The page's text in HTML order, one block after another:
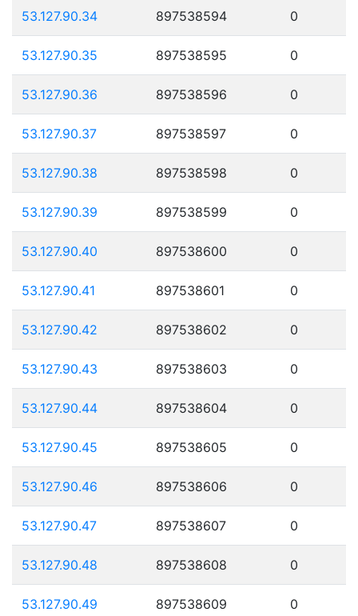
53.127.90.34 897538594 0
53.127.90.35 897538595 0
53.127.90.36 897538596 0
53.127.90.37 897538597 0
53.127.90.38 897538598 0
53.127.90.39 897538599 0
53.127.90.40 897538600 0
53.127.90.41 897538601 0
53.127.90.42 897538602 0
53.127.90.43 897538603 0
53.127.90.44 897538604 0
53.127.90.45 897538605 0
53.127.90.46 897538606 0
53.127.90.47 897538607 0
53.127.90.48 897538608 0
53.127.90.49 897538609 0